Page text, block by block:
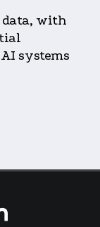
data, with
systems